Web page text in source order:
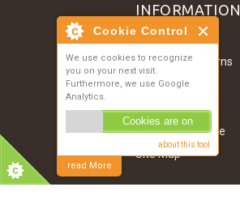
Cookie Control
We use cookies to recognize
you on your next visit.
Furthermore, we use Google
Analytics.
Cookies are on
about this tool
read More
INFORMATION
Contact Us
Shipping & Returns
About Us
Privacy Notice
Conditions of Use
Site Map